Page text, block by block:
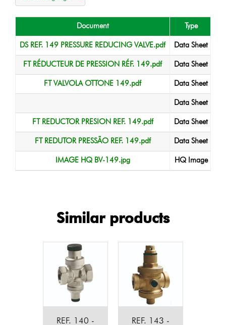
Document Type
DS REF. 149 PRESSURE REDUCING VALVE.pdf Data Sheet
FT RÉDUCTEUR DE PRESSION RÉF. 149.pdf Data Sheet
FT VALVOLA OTTONE 149.pdf Data Sheet
Data Sheet
FT REDUCTOR PRESION REF. 149.pdf Data Sheet
FT REDUTOR PRESSÃO REF. 149.pdf Data Sheet
IMAGE HQ BV-149.jpg HQ Image
Similar products
REF. 140 - REF. 143 -